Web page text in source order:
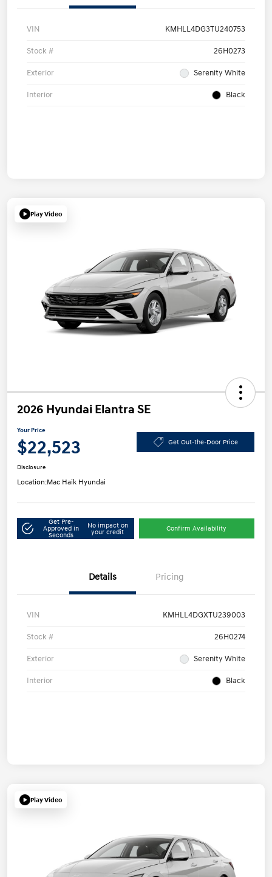
VIN KMHLL4DG3TU240753
Stock # 26H0273
Exterior Serenity White
Interior Black
Play Video
2026 Hyundai Elantra SE
Your Price
$22,523 Get Out-the-Door Price
Disclosure
Location:Mac Haik Hyundai
Get Pre-
Approved in
Seconds
No impact on
your credit
Confirm Availability
Details Pricing
VIN KMHLL4DGXTU239003
Stock # 26H0274
Exterior Serenity White
Interior Black
Play Video